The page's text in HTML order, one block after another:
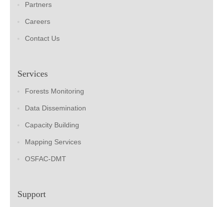
Partners
Careers
Contact Us
Services
Forests Monitoring
Data Dissemination
Capacity Building
Mapping Services
OSFAC-DMT
Support